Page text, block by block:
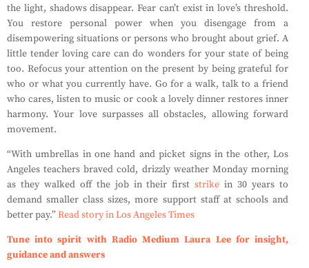
the light, shadows disappear. Fear can’t exist in love’s threshold.
You restore personal power when you disengage from a
disempowering situations or persons who brought about grief. A
little tender loving care can do wonders for your state of being
too. Refocus your attention on the present by being grateful for
who or what you currently have. Go for a walk, talk to a friend
who cares, listen to music or cook a lovely dinner restores inner
harmony. Your love surpasses all obstacles, allowing forward
movement.
“With umbrellas in one hand and picket signs in the other, Los
Angeles teachers braved cold, drizzly weather Monday morning
as they walked off the job in their firststrike in 30 years to
demand smaller class sizes, more support staff at schools and
better pay.”Read story in Los Angeles Times
Tune into spirit with Radio Medium Laura Lee for insight,
guidance and answers